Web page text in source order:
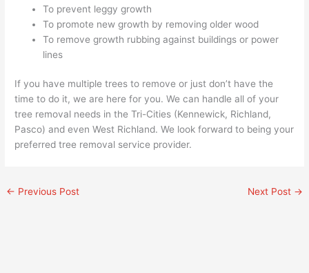
To prevent leggy growth
To promote new growth by removing older wood
To remove growth rubbing against buildings or power
lines
If you have multiple trees to remove or just don’t have the
time to do it, we are here for you. We can handle all of your
tree removal needs in the Tri-Cities (Kennewick, Richland,
Pasco) and even West Richland. We look forward to being your
preferred tree removal service provider.
← Previous Post Next Post →